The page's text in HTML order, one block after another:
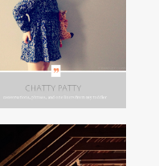
CHATTY PATTY, VOL. 4